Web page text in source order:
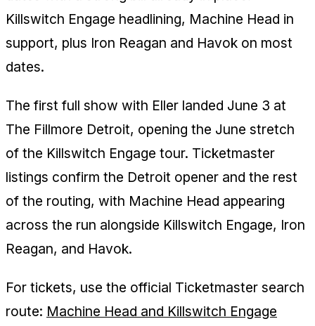
Killswitch Engage headlining, Machine Head in
support, plus Iron Reagan and Havok on most
dates.
The first full show with Eller landed June 3 at
The Fillmore Detroit, opening the June stretch
of the Killswitch Engage tour. Ticketmaster
listings confirm the Detroit opener and the rest
of the routing, with Machine Head appearing
across the run alongside Killswitch Engage, Iron
Reagan, and Havok.
For tickets, use the official Ticketmaster search
route: Machine Head and Killswitch Engage